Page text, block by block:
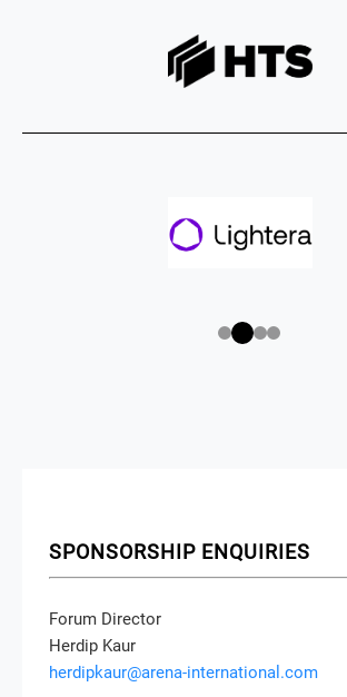
SPONSORSHIP ENQUIRIES
Forum Director
Herdip Kaur
herdipkaur@arena-international.com